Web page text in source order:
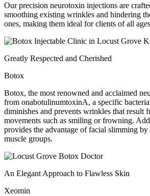
Our precision neurotoxin injections are
smoothing existing wrinkles and hindering
ones, making them ideal for clients of all
Greatly Respected and Cherished
Botox
Botox, the most renowned and acclaimed
from onabotulinumtoxinA, a specific
diminishes and prevents wrinkles that result
movements such as smiling or frowning.
provides the advantage of facial slimming
muscle groups.
An Elegant Approach to Flawless Skin
Xeomin